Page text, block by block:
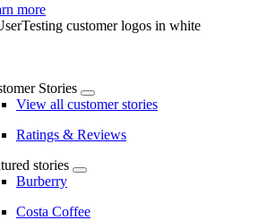
more
Stories
View all customer stories
Ratings & Reviews
stories
Burberry
Costa Coffee